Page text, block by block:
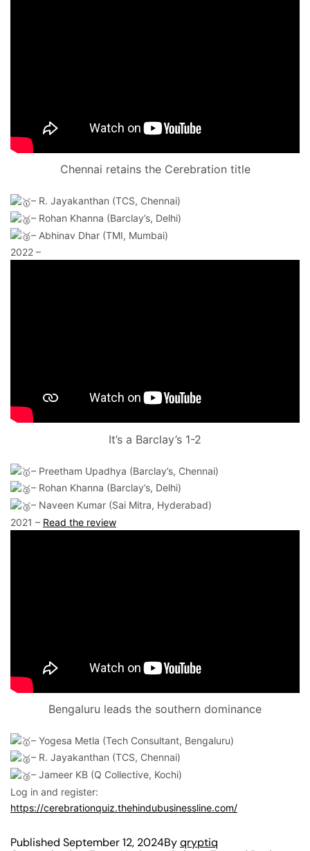
Chennai retains the Cerebration title
– R. Jayakanthan (TCS, Chennai)
– Rohan Khanna (Barclay’s, Delhi)
– Abhinav Dhar (TMI, Mumbai)
2022 –
It’s a Barclay’s 1-2
– Preetham Upadhya (Barclay’s, Chennai)
– Rohan Khanna (Barclay’s, Delhi)
– Naveen Kumar (Sai Mitra, Hyderabad)
2021 – Read the review
Bengaluru leads the southern dominance
– Yogesa Metla (Tech Consultant, Bengaluru)
– R. Jayakanthan (TCS, Chennai)
– Jameer KB (Q Collective, Kochi)
Log in and register:
https://cerebrationquiz.thehindubusinessline.com/
Published September 12, 2024Byqryptiq